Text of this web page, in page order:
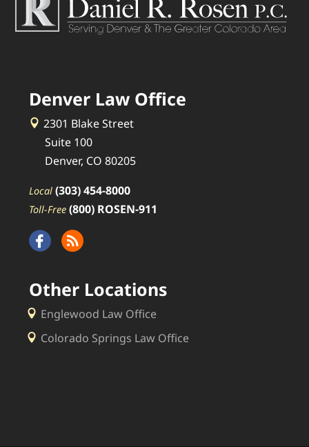
Denver Law Office
2301 Blake Street
Suite 100
Denver, CO 80205
Local (303) 454-8000
Toll-Free (800) ROSEN-911
Other Locations
Englewood Law Office
Colorado Springs Law Office